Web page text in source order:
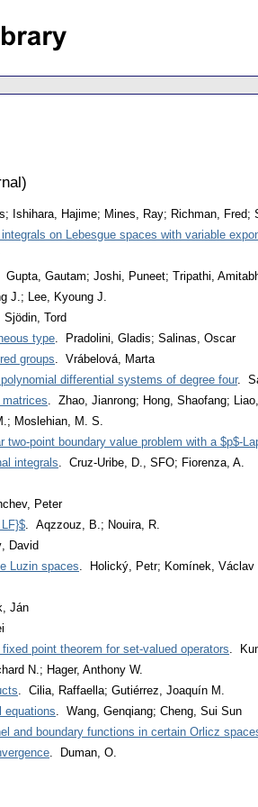
)
Ishihara, Hajime; Mines, Ray; Richman, Fred;
on Lebesgue spaces with variable
Gupta, Gautam; Joshi, Puneet; Tripathi,
J.; Lee, Kyoung J.
Tord
type. Pradolini, Gladis; Salinas, Oscar
groups. Vrábelová, Marta
differential systems of degree four.
. Zhao, Jianrong; Hong, Shaofang;
Moslehian, M. S.
point boundary value problem with a $p$-
integrals. Cruz-Uribe, D., SFO; Fiorenza, A.
Peter
. Aqzzouz, B.; Nouira, R.
David
Luzin spaces. Holický, Petr; Komínek, Václav
Ján
point theorem for set-valued operators.
N.; Hager, Anthony W.
. Cilia, Raffaella; Gutiérrez, Joaquín M.
equations. Wang, Genqiang; Cheng, Sui Sun
and boundary functions in certain Orlicz
. Duman, O.